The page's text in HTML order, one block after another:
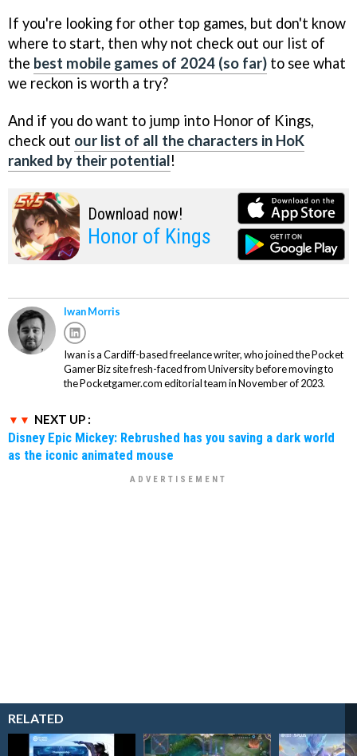
If you're looking for other top games, but don't know
where to start, then why not check out our list of
the best mobile games of 2024 (so far) to see what
we reckon is worth a try?
And if you do want to jump into Honor of Kings,
check out our list of all the characters in HoK
ranked by their potential!
Download now!
Honor of Kings
Iwan Morris
Iwan is a Cardiff-based freelance writer, who joined the Pocket
Gamer Biz site fresh-faced from University before moving to
the Pocketgamer.com editorial team in November of 2023.
NEXT UP :
Disney Epic Mickey: Rebrushed has you saving a dark world
as the iconic animated mouse
RELATED